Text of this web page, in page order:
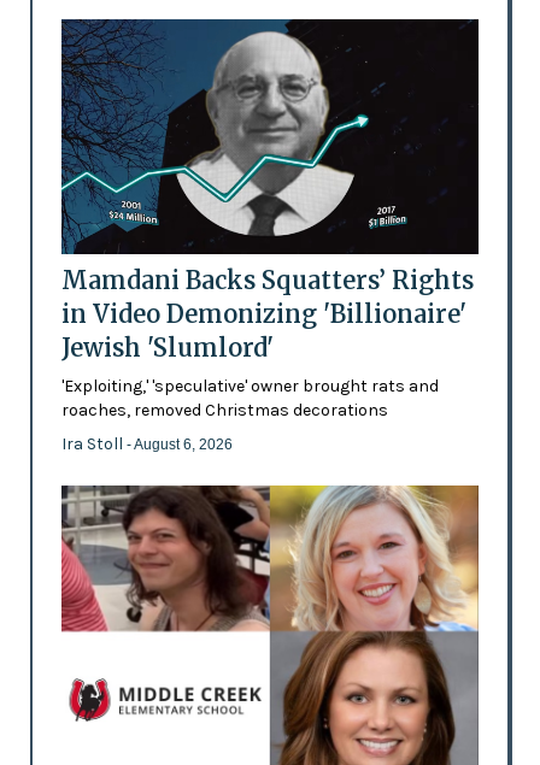
Mamdani Backs Squatters’ Rights
in Video Demonizing 'Billionaire'
Jewish 'Slumlord'
'Exploiting,' 'speculative' owner brought rats and
roaches, removed Christmas decorations
Ira Stoll - August 6, 2026